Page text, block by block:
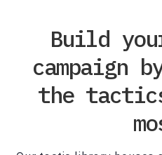
Build
campaign
the